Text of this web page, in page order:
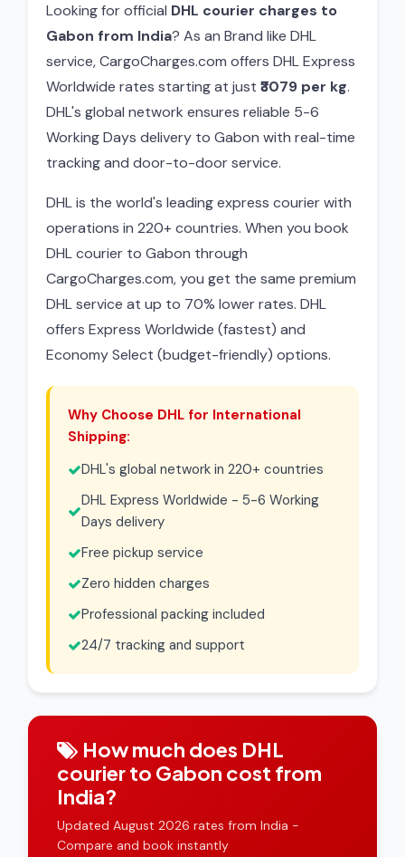
Looking for official DHL courier charges to
Gabon from India? As an Brand like DHL
service, CargoCharges.com offers DHL Express
Worldwide rates starting at just ₹3079 per kg.
DHL's global network ensures reliable 5-6
Working Days delivery to Gabon with real-time
tracking and door-to-door service.
DHL is the world's leading express courier with
operations in 220+ countries. When you book
DHL courier to Gabon through
CargoCharges.com, you get the same premium
DHL service at up to 70% lower rates. DHL
offers Express Worldwide (fastest) and
Economy Select (budget-friendly) options.
Why Choose DHL for International
Shipping:
DHL's global network in 220+ countries
DHL Express Worldwide - 5-6 Working
Days delivery
Free pickup service
Zero hidden charges
Professional packing included
24/7 tracking and support
How much does DHL
courier to Gabon cost from
India?
Updated August 2026 rates from India -
Compare and book instantly